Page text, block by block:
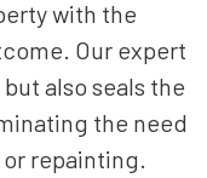
with the
Our expert
also seals the
the need
repainting.